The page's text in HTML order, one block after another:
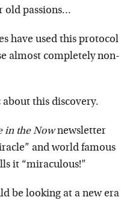
old passions…
have used this protocol
almost completely non-
this discovery.
in the Nownewsletter
and world famous
it “miraculous!”
be looking at a new era